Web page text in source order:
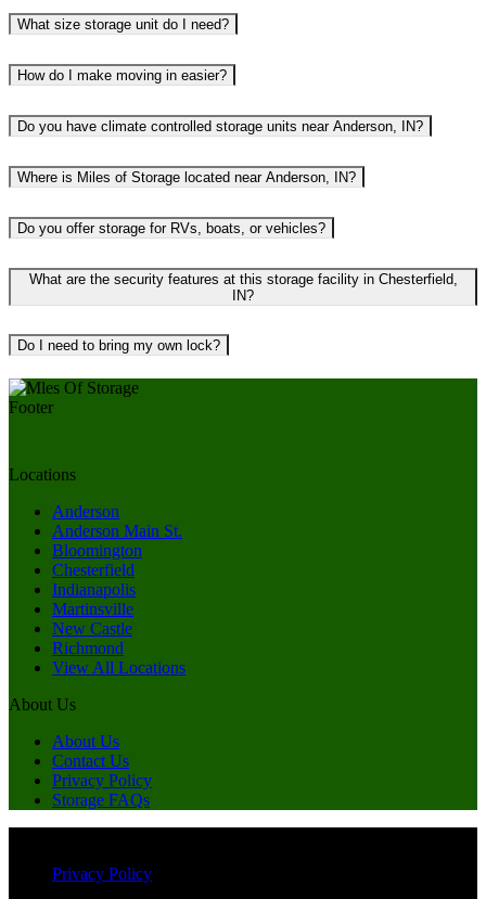
What size storage unit do I need?
How do I make moving in easier?
Do you have climate controlled storage units near Anderson, IN?
Where is Miles of Storage located near Anderson, IN?
Do you offer storage for RVs, boats, or vehicles?
What are the security features at this storage facility in Chesterfield,
IN?
Do I need to bring my own lock?
Locations
Anderson
Anderson Main St.
Bloomington
Chesterfield
Indianapolis
Martinsville
New Castle
Richmond
View All Locations
About Us
About Us
Contact Us
Privacy Policy
Storage FAQs
Privacy Policy